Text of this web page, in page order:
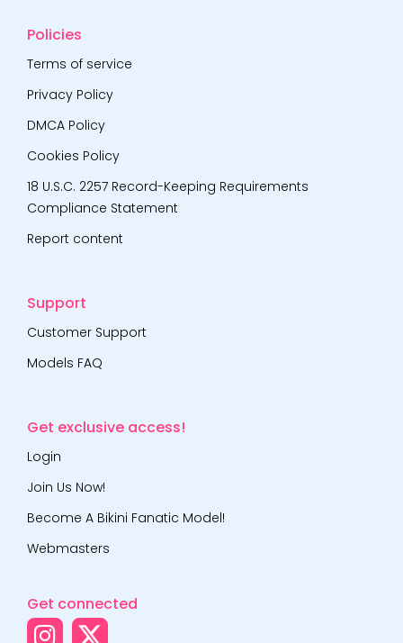
Policies
Terms of service
Privacy Policy
DMCA Policy
Cookies Policy
18 U.S.C. 2257 Record-Keeping Requirements
Compliance Statement
Report content
Support
Customer Support
Models FAQ
Get exclusive access!
Login
Join Us Now!
Become A Bikini Fanatic Model!
Webmasters
Get connected